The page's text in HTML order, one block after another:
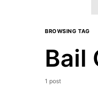
BROWSING TAG
Bail
1 post